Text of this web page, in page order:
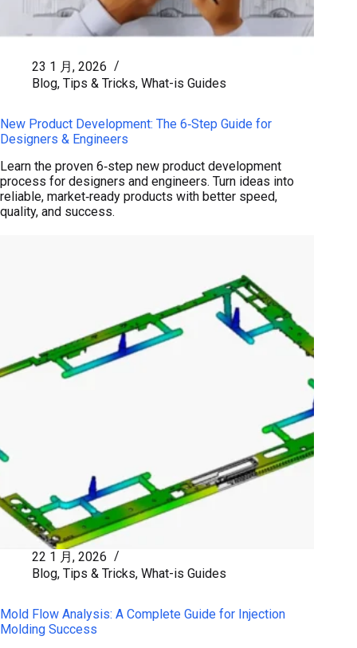
23 1 月, 2026
Blog, Tips & Tricks, What-is Guides
New Product Development: The 6‑Step Guide for
Designers & Engineers
Learn the proven 6‑step new product development
process for designers and engineers. Turn ideas into
reliable, market‑ready products with better speed,
quality, and success.
22 1 月, 2026
Blog, Tips & Tricks, What-is Guides
Mold Flow Analysis: A Complete Guide for Injection
Molding Success